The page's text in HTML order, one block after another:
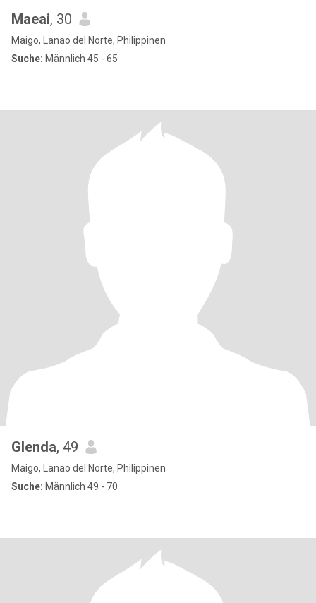
Maeai, 30
Maigo, Lanao del Norte, Philippinen
Suche: Männlich 45 - 65
Glenda, 49
Maigo, Lanao del Norte, Philippinen
Suche: Männlich 49 - 70